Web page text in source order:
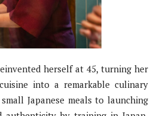
herself at 45, turning her
into a remarkable culinary
Japanese meals to launching